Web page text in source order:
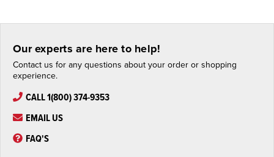
Our experts are here to help!
Contact us for any questions about your order or shopping
experience.
CALL 1(800) 374-9353
EMAIL US
FAQ'S